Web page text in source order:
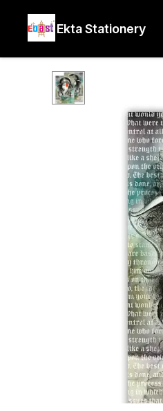
Ekta Stationery